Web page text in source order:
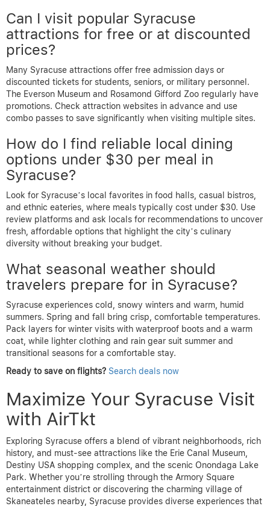
Can I visit popular Syracuse
attractions for free or at discounted
prices?
Many Syracuse attractions offer free admission days or
discounted tickets for students, seniors, or military personnel.
The Everson Museum and Rosamond Gifford Zoo regularly have
promotions. Check attraction websites in advance and use
combo passes to save significantly when visiting multiple sites.
How do I find reliable local dining
options under $30 per meal in
Syracuse?
Look for Syracuse’s local favorites in food halls, casual bistros,
and ethnic eateries, where meals typically cost under $30. Use
review platforms and ask locals for recommendations to uncover
fresh, affordable options that highlight the city’s culinary
diversity without breaking your budget.
What seasonal weather should
travelers prepare for in Syracuse?
Syracuse experiences cold, snowy winters and warm, humid
summers. Spring and fall bring crisp, comfortable temperatures.
Pack layers for winter visits with waterproof boots and a warm
coat, while lighter clothing and rain gear suit summer and
transitional seasons for a comfortable stay.
Ready to save on flights? Search deals now
Maximize Your Syracuse Visit
with AirTkt
Exploring Syracuse offers a blend of vibrant neighborhoods, rich
history, and must-see attractions like the Erie Canal Museum,
Destiny USA shopping complex, and the scenic Onondaga Lake
Park. Whether you’re strolling through the Armory Square
entertainment district or discovering the charming village of
Skaneateles nearby, Syracuse provides diverse experiences that